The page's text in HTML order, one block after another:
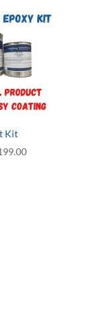
Kit
Price